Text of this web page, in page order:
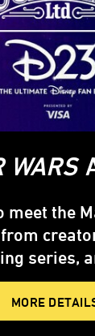
and Hulu.
STREAM